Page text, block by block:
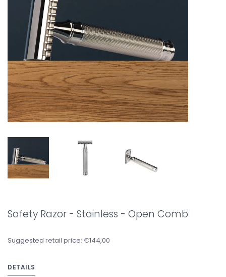
Safety Razor - Stainless - Open Comb
Suggested retail price: €144,00
DETAILS